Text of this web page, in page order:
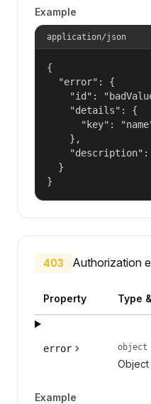
Example
application/json
{
  "error": {
"id":
    "details": {
"key":
    },
  }
}
403 Authorization
Property Type
error object
Object
Example